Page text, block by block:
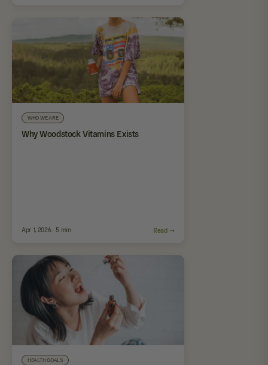
WHO WE ARE
Why Woodstock Vitamins Exists
Apr 1, 2026 · 5 min Read →
HEALTH GOALS